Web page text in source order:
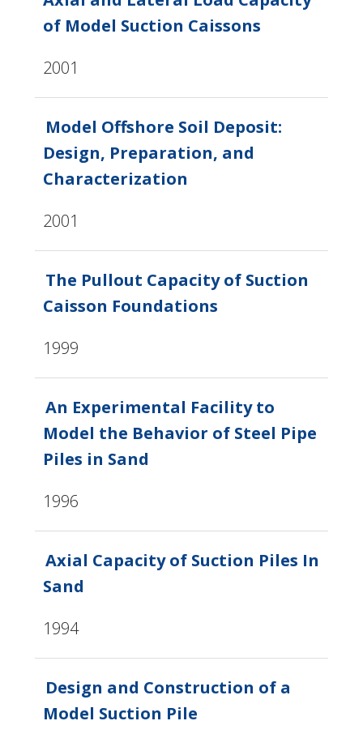
of Model Suction Caissons
2001
Model Offshore Soil Deposit:
Design, Preparation, and
Characterization
2001
The Pullout Capacity of Suction
Caisson Foundations
1999
An Experimental Facility to
Model the Behavior of Steel Pipe
Piles in Sand
1996
Axial Capacity of Suction Piles In
Sand
1994
Design and Construction of a
Model Suction Pile